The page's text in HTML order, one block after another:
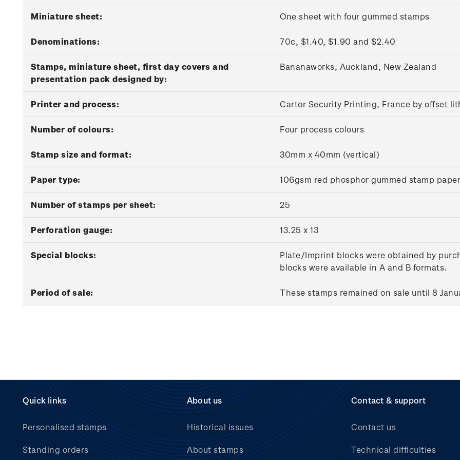
Miniature sheet: One sheet with four gummed stamps
Denominations: 70c, $1.40, $1.90 and $2.40
Stamps, miniature sheet, first day covers and
presentation pack designed by:
Bananaworks, Auckland, New Zealand
Printer and process: Cartor Security Printing, France by offset
Number of colours: Four process colours
Stamp size and format: 30mm x 40mm (vertical)
Paper type: 106gsm red phosphor gummed stamp paper
Number of stamps per sheet: 25
Perforation gauge: 13.25 x 13
Special blocks:
Plate/Imprint blocks were obtained by
blocks were available in A and B formats.
Period of sale: These stamps remained on sale until 8
Quick links
Personalised stamps
Standing orders
About us
Historical issues
About stamps
Contact & support
Contact us
Technical difficulties